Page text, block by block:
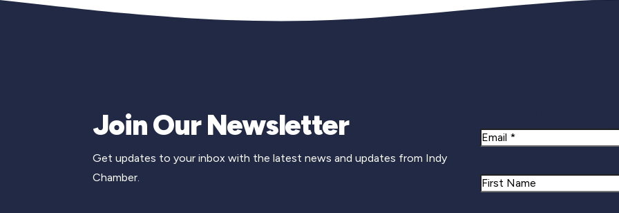
Join Our Newsletter
Get updates to your inbox with the latest news and updates from Indy
Chamber.
Email
Name